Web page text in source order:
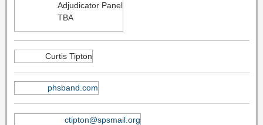
Adjudicator Panel
TBA
Curtis Tipton
phsband.com
ctipton@spsmail.org